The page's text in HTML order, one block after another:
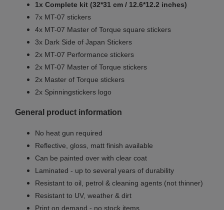
1x Complete kit (32*31 cm / 12.6*12.2 inches)
7x MT-07 stickers
4x MT-07 Master of Torque square stickers
3x Dark Side of Japan Stickers
2x MT-07 Performance stickers
2x MT-07 Master of Torque stickers
2x Master of Torque stickers
2x Spinningstickers logo
General product information
No heat gun required
Reflective, gloss, matt finish available
Can be painted over with clear coat
Laminated - up to several years of durability
Resistant to oil, petrol & cleaning agents (not thinner)
Resistant to UV, weather & dirt
Print on demand - no stock items